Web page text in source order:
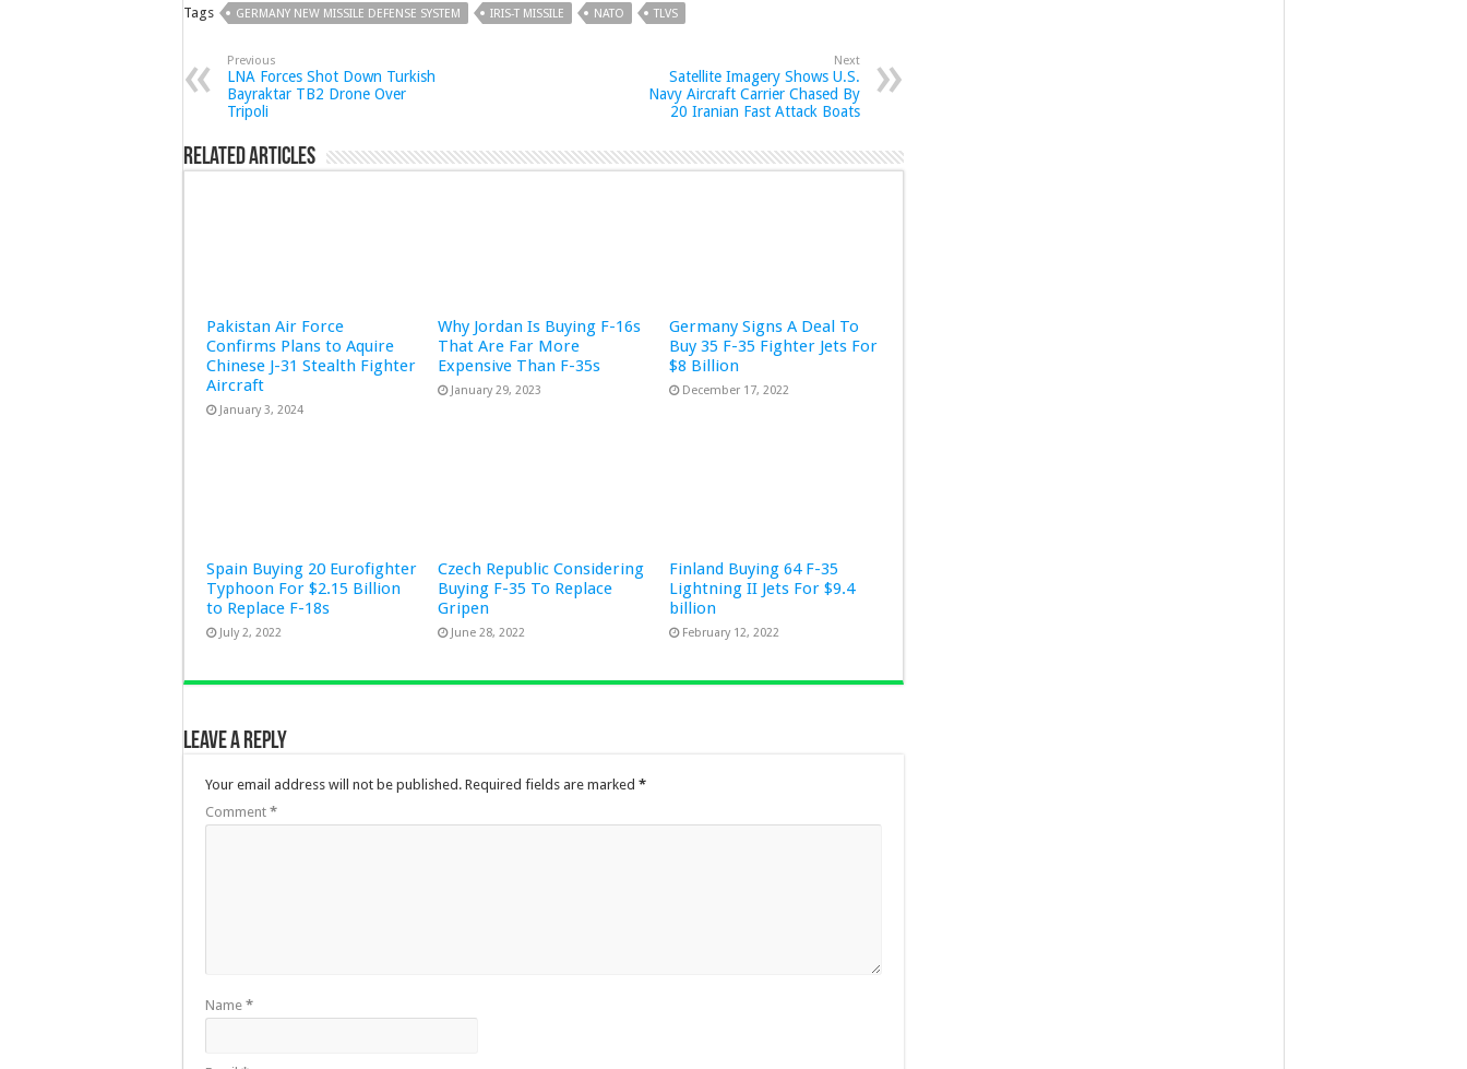
Tags GERMANY NEW MISSILE DEFENSE SYSTEM IRIS-T MISSILE NATO TLVS
Previous
LNA Forces Shot Down Turkish
Bayraktar TB2 Drone Over
Tripoli
Next
Satellite Imagery Shows U.S.
Navy Aircraft Carrier Chased By
20 Iranian Fast Attack Boats
Related Articles
Pakistan Air Force
Confirms Plans to Aquire
Chinese J-31 Stealth Fighter
Aircraft
January 3, 2024
Why Jordan Is Buying F-16s
That Are Far More
Expensive Than F-35s
January 29, 2023
Germany Signs A Deal To
Buy 35 F-35 Fighter Jets For
$8 Billion
December 17, 2022
Spain Buying 20 Eurofighter
Typhoon For $2.15 Billion
to Replace F-18s
July 2, 2022
Czech Republic Considering
Buying F-35 To Replace
Gripen
June 28, 2022
Finland Buying 64 F-35
Lightning II Jets For $9.4
billion
February 12, 2022
Leave a Reply
Your email address will not be published. Required fields are marked *
Comment *
Name *